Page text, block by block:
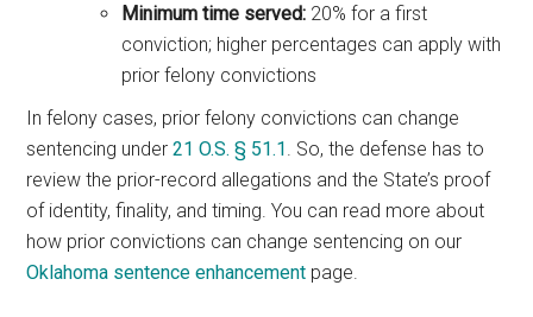
Minimum time served: 20% for a first
conviction; higher percentages can apply with
prior felony convictions
In felony cases, prior felony convictions can change
sentencing under21 O.S. § 51.1 . So, the defense has to
review the prior-record allegations and the State’s proof
of identity, finality, and timing. You can read more about
how prior convictions can change sentencing on our
Oklahoma sentence enhancement page.